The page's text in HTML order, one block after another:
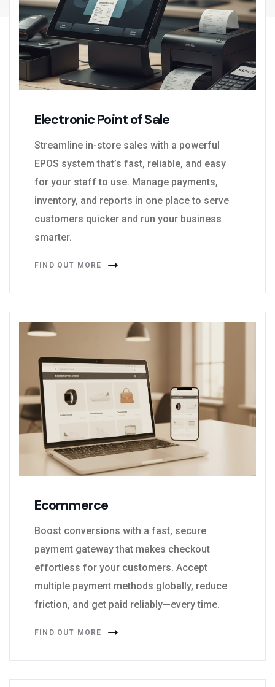
Electronic Point of Sale
Streamline in-store sales with a powerful
EPOS system that’s fast, reliable, and easy
for your staff to use. Manage payments,
inventory, and reports in one place to serve
customers quicker and run your business
smarter.
FIND OUT MORE
Ecommerce
Boost conversions with a fast, secure
payment gateway that makes checkout
effortless for your customers. Accept
multiple payment methods globally, reduce
friction, and get paid reliably—every time.
FIND OUT MORE